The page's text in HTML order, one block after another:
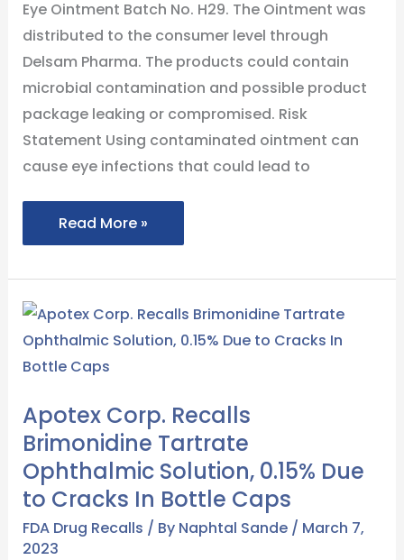
Eye Ointment Batch No. H29. The Ointment was
distributed to the consumer level through
Delsam Pharma. The products could contain
microbial contamination and possible product
package leaking or compromised. Risk
Statement Using contaminated ointment can
cause eye infections that could lead to
Read More »
Apotex Corp. Recalls
Brimonidine Tartrate
Ophthalmic Solution, 0.15% Due
to Cracks In Bottle Caps
FDA Drug Recalls / By Naphtal Sande / March 7,
2023
Apotex
Corp.
Recalls
Tartrate
Ophthalmic
Solution,
0.15%
Due
to